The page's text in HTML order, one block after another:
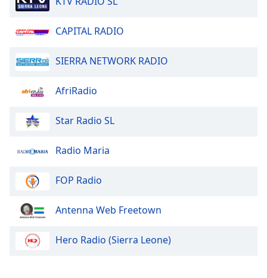
dialog
Escape
cancel
window.
Color
Opacity
Background
CAPITAL RADIO
SIERRA NETWORK RADIO
AfriRadio
Star Radio SL
Radio Maria
FOP Radio
Antenna Web Freetown
Hero Radio (Sierra Leone)